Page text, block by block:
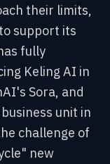
their limits,
support its
fully
Keling AI in
Sora, and
unit in
challenge of
new